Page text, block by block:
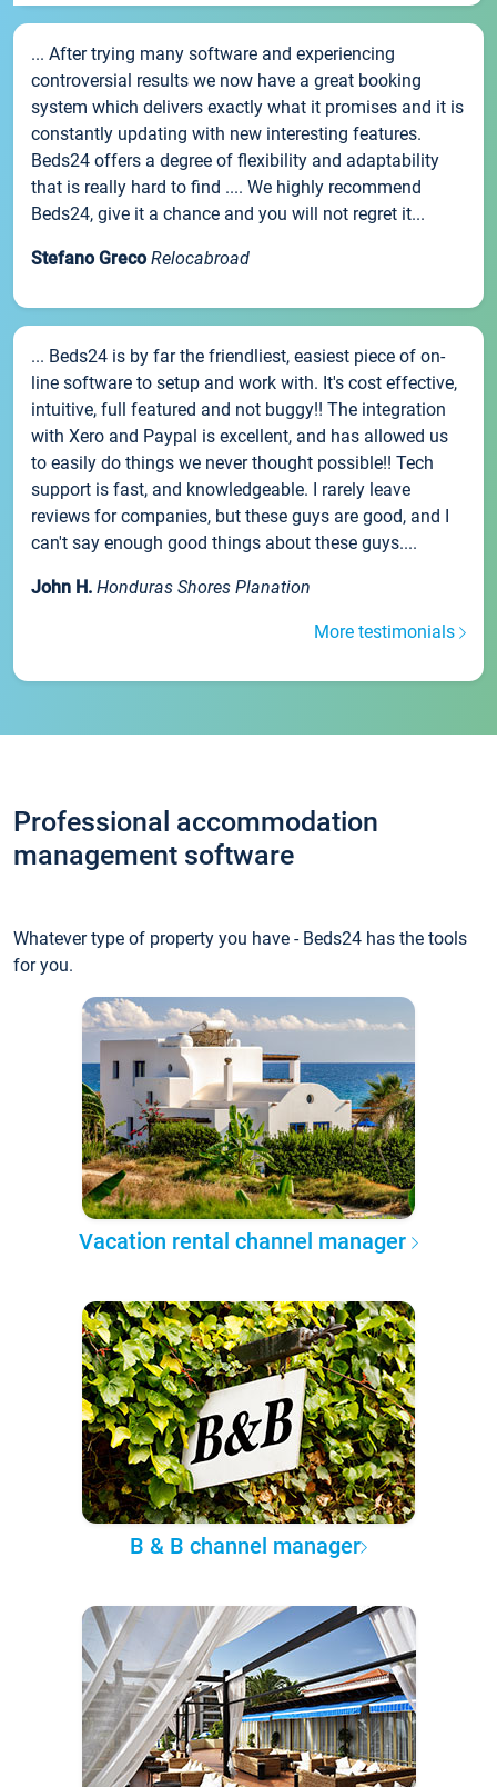
... After trying many software and experiencing
controversial results we now have a great booking
system which delivers exactly what it promises and it is
constantly updating with new interesting features.
Beds24 offers a degree of flexibility and adaptability
that is really hard to find .... We highly recommend
Beds24, give it a chance and you will not regret it...
Stefano Greco Relocabroad
... Beds24 is by far the friendliest, easiest piece of on-
line software to setup and work with. It's cost effective,
intuitive, full featured and not buggy!! The integration
with Xero and Paypal is excellent, and has allowed us
to easily do things we never thought possible!! Tech
support is fast, and knowledgeable. I rarely leave
reviews for companies, but these guys are good, and I
can't say enough good things about these guys....
John H. Honduras Shores Planation
More testimonials
Professional accommodation
management software
Whatever type of property you have - Beds24 has the tools
for you.
Vacation rental channel manager
B & B channel manager